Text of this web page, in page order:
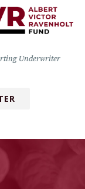
Underwriter